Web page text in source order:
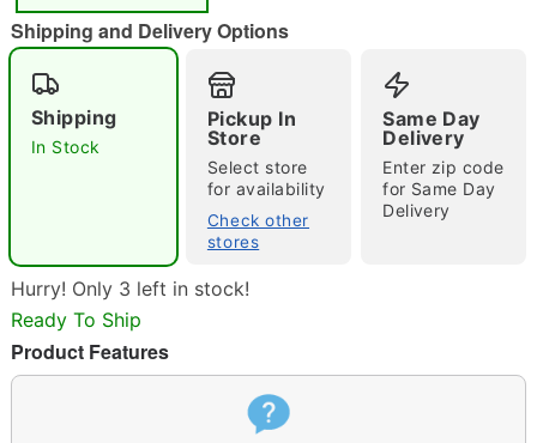
Shipping and Delivery Options
Shipping
In Stock
Pickup In
Store
Select store
for availability
Check other
stores
Same Day
Delivery
Enter zip code
for Same Day
Delivery
Hurry! Only 3 left in stock!
Ready To Ship
Product Features